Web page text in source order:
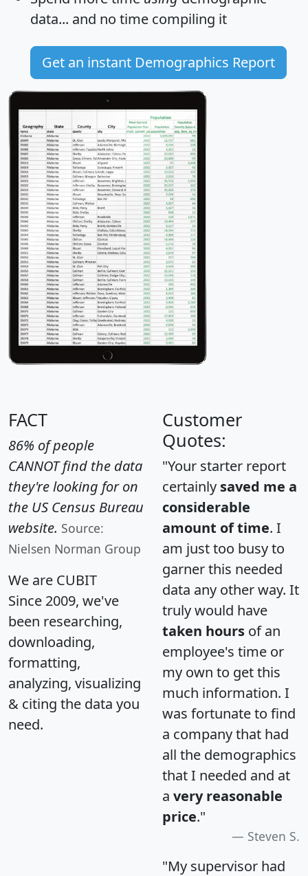
data... and no time compiling it
Get an instant Demographics Report
FACT
86% of people
CANNOT find the data
they're looking for on
the US Census Bureau
website. Source:
Nielsen Norman Group
We are CUBIT
Since 2009, we've
been researching,
downloading,
formatting,
analyzing, visualizing
& citing the data you
need.
Customer
Quotes:
"Your starter report
certainly saved me a
considerable
amount of time. I
am just too busy to
garner this needed
data any other way. It
truly would have
taken hours of an
employee's time or
my own to get this
much information. I
was fortunate to find
a company that had
all the demographics
that I needed and at
a very reasonable
price."
Steven S.
"My supervisor had